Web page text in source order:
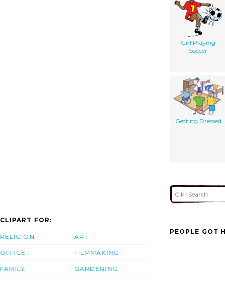
Girl Playing
Soccer
Getting Dressed
CLIPART FOR:
RELIGION
OFFICE
FAMILY
ART
FILMMAKING
GARDENING
PEOPLE GOT